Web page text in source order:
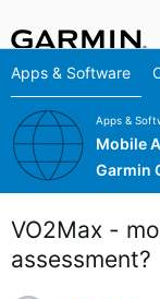
Apps & Software
Apps &
Mobile
Garmin
VO2Max -
assessment?